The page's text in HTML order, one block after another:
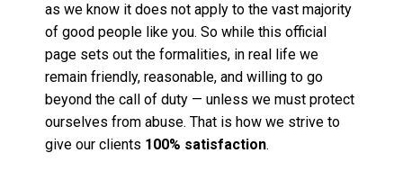
as we know it does not apply to the vast majority
of good people like you. So while this official
page sets out the formalities, in real life we
remain friendly, reasonable, and willing to go
beyond the call of duty — unless we must protect
ourselves from abuse. That is how we strive to
give our clients 100% satisfaction.